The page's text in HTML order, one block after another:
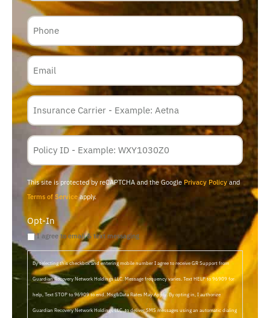
Phone
Email
Insurance
Carrier
Policy
Membership
ID
This site is protected by reCAPTCHA and the GooglePrivacy Policyand
Terms of Serviceapply.
Opt-In
I agree to email & text messaging
By selecting this checkbox and entering mobile number I agree to receive GR Support from
Guardian Recovery Network Holdings LLC. Message frequency varies. Text HELP to 96909 for
help, Text STOP to 96909 to end. Msg&Data Rates May Apply. By opting in, I authorize
Guardian Recovery Network Holdings LLC. to deliver SMS messages using an automatic dialing